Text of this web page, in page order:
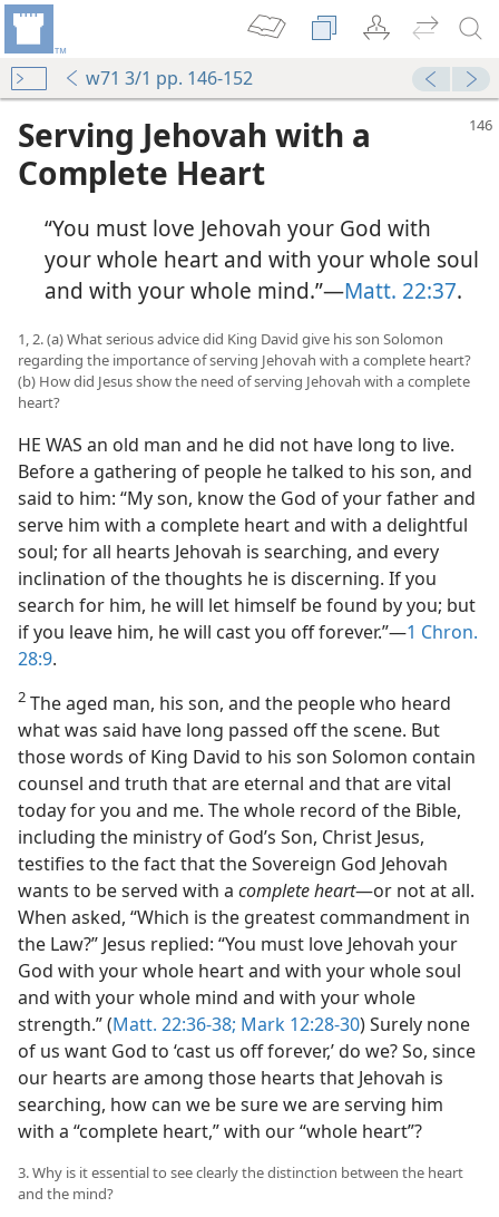
w71 3/1 pp. 146-152
Serving Jehovah with a
Complete Heart
“You must love Jehovah your God with
your whole heart and with your whole soul
and with your whole mind.”​—Matt. 22:37.
1, 2. (a) What serious advice did King David give his son Solomon
regarding the importance of serving Jehovah with a complete heart?
(b) How did Jesus show the need of serving Jehovah with a complete
heart?
HE WAS an old man and he did not have long to live.
Before a gathering of people he talked to his son, and
said to him: “My son, know the God of your father and
serve him with a complete heart and with a delightful
soul; for all hearts Jehovah is searching, and every
inclination of the thoughts he is discerning. If you
search for him, he will let himself be found by you; but
if you leave him, he will cast you off forever.”​—1 Chron.
28:9.
2 The aged man, his son, and the people who heard
what was said have long passed off the scene. But
those words of King David to his son Solomon contain
counsel and truth that are eternal and that are vital
today for you and me. The whole record of the Bible,
including the ministry of God’s Son, Christ Jesus,
testifies to the fact that the Sovereign God Jehovah
wants to be served with a complete heart​—or not at all.
When asked, “Which is the greatest commandment in
the Law?” Jesus replied: “You must love Jehovah your
God with your whole heart and with your whole soul
and with your whole mind and with your whole
strength.” (Matt. 22:36-38; Mark 12:28-30) Surely none
of us want God to ‘cast us off forever,’ do we? So, since
our hearts are among those hearts that Jehovah is
searching, how can we be sure we are serving him
with a “complete heart,” with our “whole heart”?
3. Why is it essential to see clearly the distinction between the heart
and the mind?